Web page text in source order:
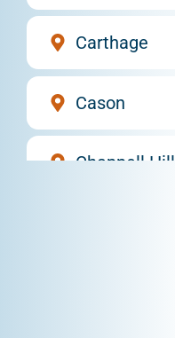
Carthage
Cason
Chappell Hill